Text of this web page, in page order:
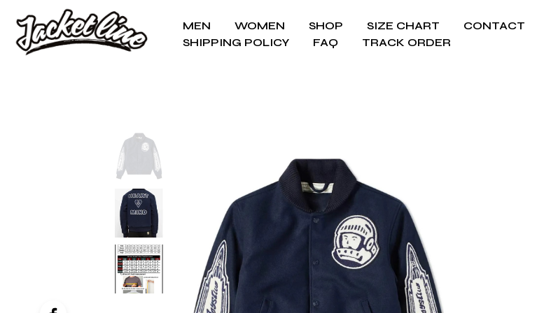
MEN WOMEN SHOP SIZE CHART CONTACT
SHIPPING POLICY
FAQ TRACK ORDER